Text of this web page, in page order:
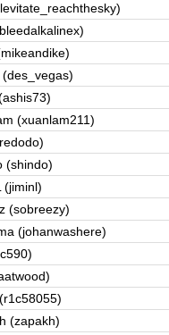
(des_vegas)
(xuanlam211)
(shindo)
(jiminl)
(sobreezy)
(johanwashere)
(zapakh)